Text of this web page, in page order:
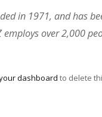
in 1971, and has
employs over 2,000
dashboard to delete